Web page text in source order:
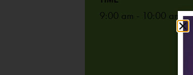
9:00 am - 10:00 am